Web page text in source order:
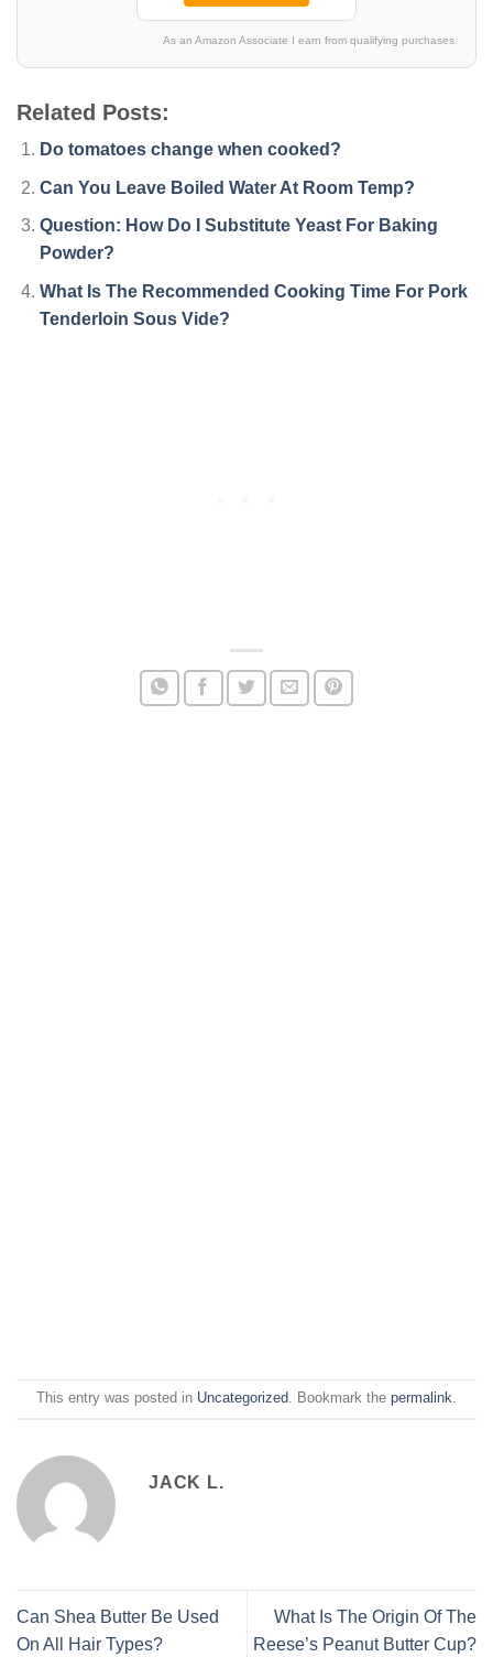
As an Amazon Associate I earn from qualifying purchases.
Related Posts:
Do tomatoes change when cooked?
Can You Leave Boiled Water At Room Temp?
Question: How Do I Substitute Yeast For Baking
Powder?
What Is The Recommended Cooking Time For Pork
Tenderloin Sous Vide?
This entry was posted in Uncategorized. Bookmark the permalink.
JACK L.
Can Shea Butter Be Used
On All Hair Types?
What Is The Origin Of The
Reese’s Peanut Butter Cup?